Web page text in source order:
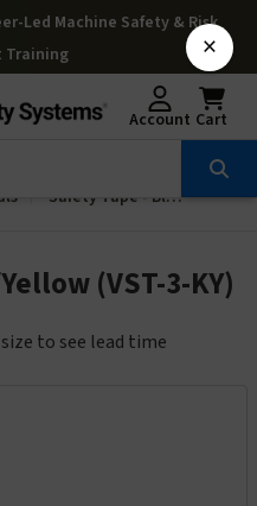
Led Machine Safety & Risk
Training
Account Cart
Safety Tape - Black/Yellow (VST-3-KY)
(VST-3-KY)
to see lead time
×